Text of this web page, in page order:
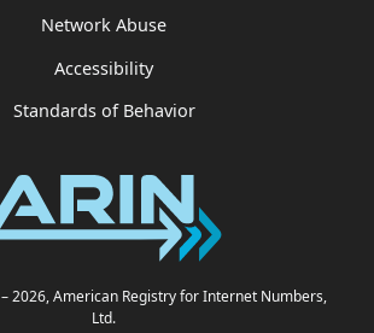
Network Abuse
Accessibility
Standards of Behavior
– 2026, American Registry for Internet Numbers,
Ltd.